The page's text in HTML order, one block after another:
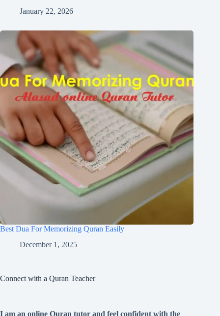
January 22, 2026
Best Dua For Memorizing Quran Easily
December 1, 2025
Connect with a Quran Teacher
I am an online Quran tutor and feel confident with the